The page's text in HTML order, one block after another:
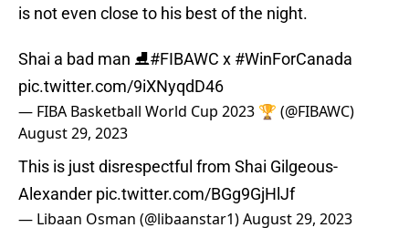
is not even close to his best of the night.
Shai a bad man ⛸️#FIBAWC x #WinForCanada
pic.twitter.com/9iXNyqdD46
— FIBA Basketball World Cup 2023 🏆 (@FIBAWC)
August 29, 2023
This is just disrespectful from Shai Gilgeous-
Alexander pic.twitter.com/BGg9GjHlJf
— Libaan Osman (@libaanstar1)August 29, 2023